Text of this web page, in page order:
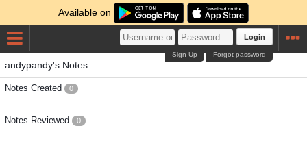
Available on
Login
Forgot password
Sign Up
andypandy's Notes
Notes Created 0
Notes Reviewed 0